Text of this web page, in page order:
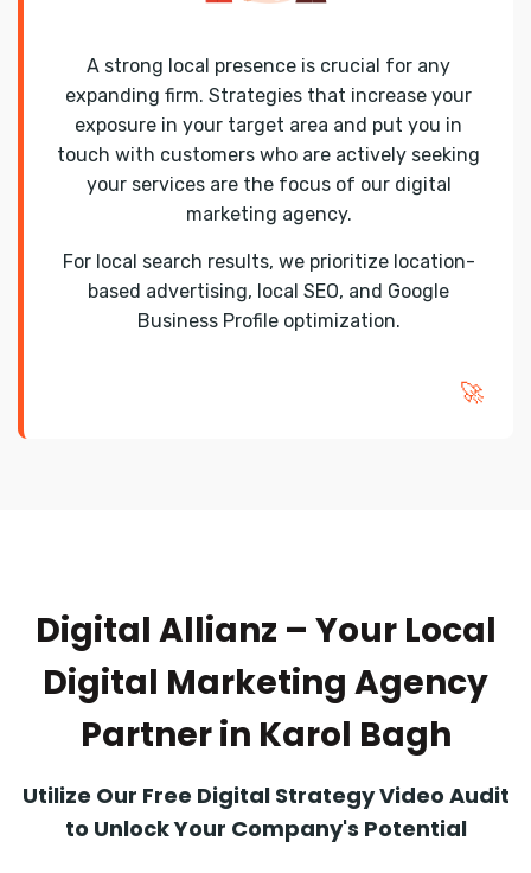
A strong local presence is crucial for any
expanding firm. Strategies that increase your
exposure in your target area and put you in
touch with customers who are actively seeking
your services are the focus of our digital
marketing agency.
For local search results, we prioritize location-
based advertising, local SEO, and Google
Business Profile optimization.
🚀
Digital Allianz – Your Local
Digital Marketing Agency
Partner in Karol Bagh
Utilize Our Free Digital Strategy Video Audit
to Unlock Your Company's Potential